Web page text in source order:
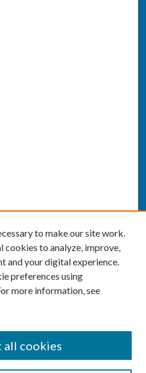
to make our site work.
cookies to analyze, improve,
and your digital experience.
preferences using
more information, see
all cookies